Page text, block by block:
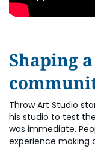
Shaping
Throw Art Studio
his studio to test
was immediate.
experience making